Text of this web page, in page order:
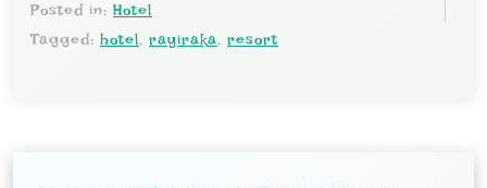
Posted in: Hotel
Tagged: hotel, rayiraka, resort